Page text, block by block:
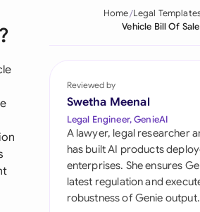
Pakistan
Saudi Arabia
Singapore
South Africa
España
Home Legal
Vehicle Bill Of
Reviewed by
Swetha Meenal
Legal Engineer, GenieAI
A lawyer, legal researcher
has built AI products
enterprises. She ensures
latest regulation and
robustness of Genie output.